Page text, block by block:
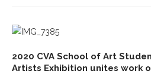
2020 CVA School of Art
Artists Exhibition unites work